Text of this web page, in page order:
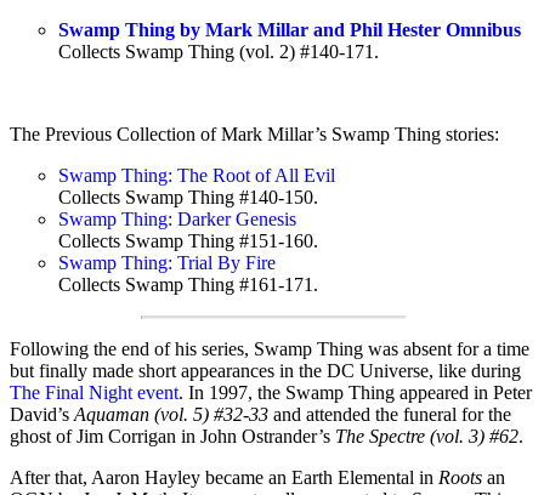
Swamp Thing by Mark Millar and Phil Hester Omnibus
Collects Swamp Thing (vol. 2) #140-171.
The Previous Collection of Mark Millar’s Swamp Thing stories:
Swamp Thing: The Root of All Evil
Collects Swamp Thing #140-150.
Swamp Thing: Darker Genesis
Collects Swamp Thing #151-160.
Swamp Thing: Trial By Fire
Collects Swamp Thing #161-171.
Following the end of his series, Swamp Thing was absent for a time
but finally made short appearances in the DC Universe, like during
The Final Night event. In 1997, the Swamp Thing appeared in Peter
David’s Aquaman (vol. 5) #32-33 and attended the funeral for the
ghost of Jim Corrigan in John Ostrander’s The Spectre (vol. 3) #62.
After that, Aaron Hayley became an Earth Elemental in Roots an